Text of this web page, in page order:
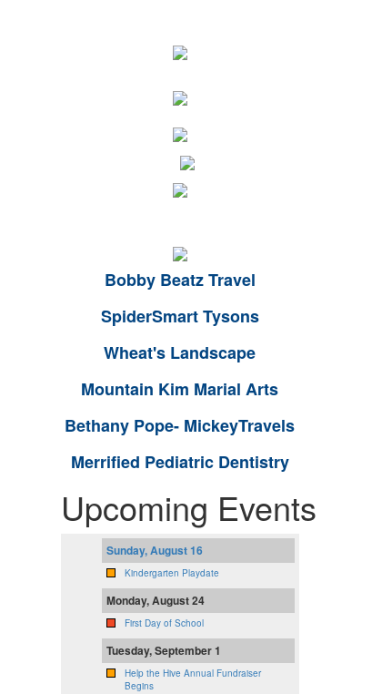
Bobby Beatz Travel
SpiderSmart Tysons
Wheat's Landscape
Mountain Kim Marial Arts
Bethany Pope- MickeyTravels
Merrified Pediatric Dentistry
Upcoming Events
Sunday, August 16
Kindergarten Playdate
Monday, August 24
First Day of School
Tuesday, September 1
Help the Hive Annual Fundraiser
Begins